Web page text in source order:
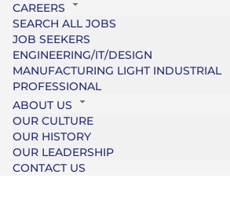
CAREERS
SEARCH ALL JOBS
JOB SEEKERS
ENGINEERING/IT/DESIGN
MANUFACTURING LIGHT INDUSTRIAL
PROFESSIONAL
ABOUT US
OUR CULTURE
OUR HISTORY
OUR LEADERSHIP
CONTACT US